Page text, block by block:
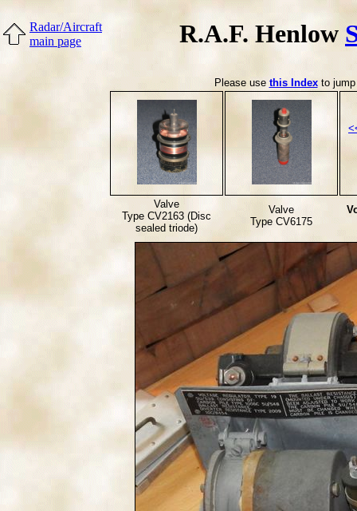
Radar/Aircraft
main page
R.A.F. Henlow
Please use this Indexto jump
Valve
Type CV2163 (Disc
sealed triode)
Valve
Type CV6175